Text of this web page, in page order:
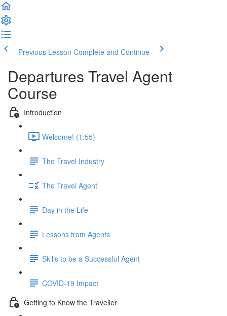
Previous Lesson Complete and Continue
Departures Travel Agent
Course
Introduction
Welcome! (1:55)
The Travel Industry
The Travel Agent
Day in the Life
Lessons from Agents
Skills to be a Successful Agent
COVID-19 Impact
Getting to Know the Traveller